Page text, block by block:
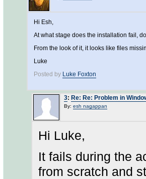
Hi Esh,
At what stage does the installation fail,
From the look of it, it looks like files
Luke
Posted by Luke Foxton
3: Re: Re: Problem in
By: esh nagappan
Hi Luke,
It fails during the
from scratch and